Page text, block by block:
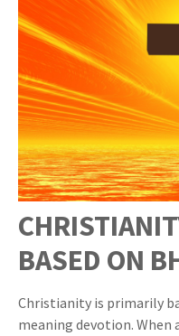
BASED ON
Christianity is primarily
meaning devotion. When